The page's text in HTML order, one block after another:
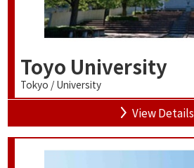
Toyo University
Tokyo / University
View Details